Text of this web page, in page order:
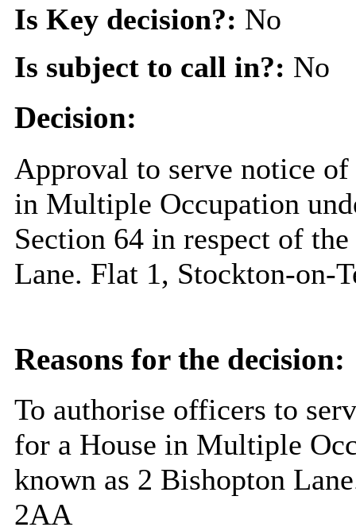
Is Key decision?: No
Is subject to call in?: No
Decision:
Approval to serve notice
in Multiple Occupation
Section 64 in respect of
Lane. Flat 1, Stockton-on-
Reasons for the decision:
To authorise officers to
for a House in Multiple
known as 2 Bishopton
2AA